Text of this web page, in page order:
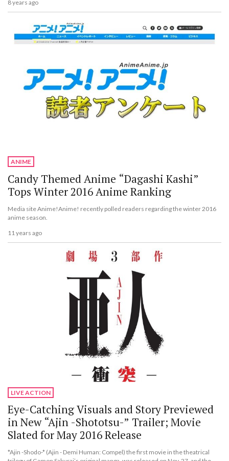
8 years ago
ANIME
Candy Themed Anime “Dagashi Kashi”
Tops Winter 2016 Anime Ranking
Media site Anime!Anime! recently polled readers regarding the winter 2016
anime season.
11 years ago
LIVE ACTION
Eye-Catching Visuals and Story Previewed
in New “Ajin -Shototsu-” Trailer; Movie
Slated for May 2016 Release
*Ajin -Shodo-* (Ajin - Demi Human: Compel) the first movie in the theatrical